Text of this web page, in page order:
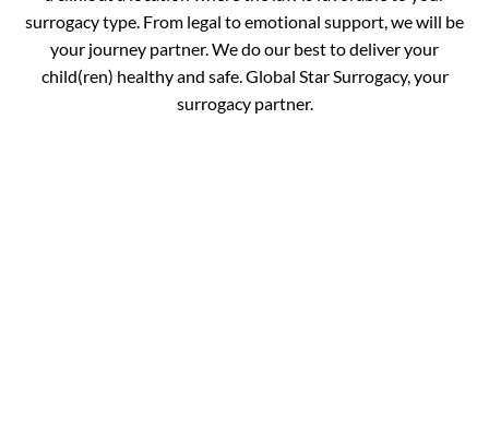
surrogacy type. From legal to emotional support, we will be
your journey partner. We do our best to deliver your
child(ren) healthy and safe. Global Star Surrogacy, your
surrogacy partner.